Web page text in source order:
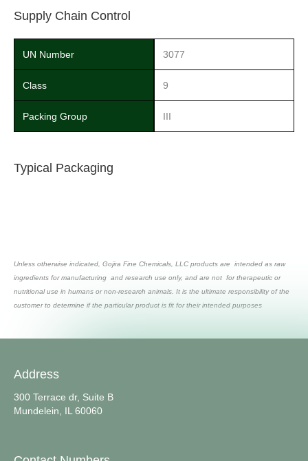
Supply Chain Control
UN Number 3077
Class 9
Packing Group III
Typical Packaging
Unless otherwise indicated, Gojira Fine Chemicals, LLC products are intended as raw
ingredients for manufacturing and research use only, and are not for therapeutic or
nutritional use in humans or non-research animals. It is the ultimate responsibility of the
customer to determine if the particular product is fit for their intended purposes
Address
300 Terrace dr, Suite B
Mundelein, IL 60060